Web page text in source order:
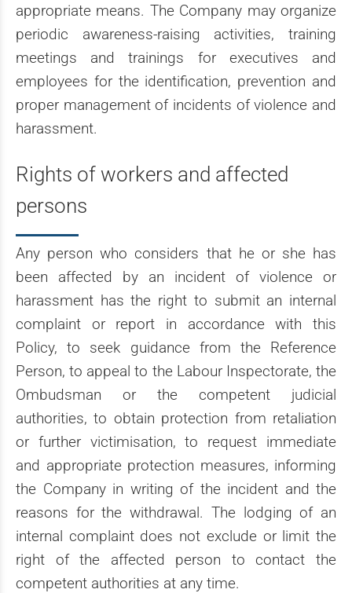
appropriate means. The Company may organize
periodic awareness-raising activities, training
meetings and trainings for executives and
employees for the identification, prevention and
proper management of incidents of violence and
harassment.
Rights of workers and affected
persons
Any person who considers that he or she has
been affected by an incident of violence or
harassment has the right to submit an internal
complaint or report in accordance with this
Policy, to seek guidance from the Reference
Person, to appeal to the Labour Inspectorate, the
Ombudsman or the competent judicial
authorities, to obtain protection from retaliation
or further victimisation, to request immediate
and appropriate protection measures, informing
the Company in writing of the incident and the
reasons for the withdrawal. The lodging of an
internal complaint does not exclude or limit the
right of the affected person to contact the
competent authorities at any time.